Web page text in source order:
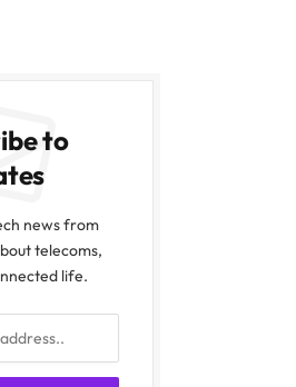
to
news from
telecoms,
life.